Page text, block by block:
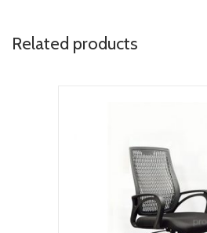
Related products